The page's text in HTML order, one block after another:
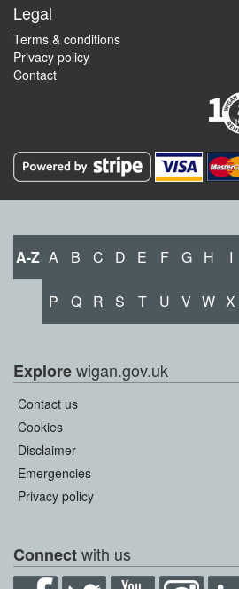
Legal
Terms & conditions
Privacy policy
Contact
A-Z A B C D E F G H I
P Q R S T U V W X
Explorewigan.gov.uk
Contact us
Cookies
Disclaimer
Emergencies
Privacy policy
Connectwith us